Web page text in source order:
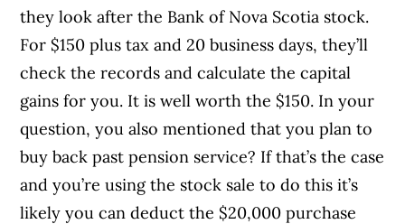
they look after the Bank of Nova Scotia stock.
For $150 plus tax and 20 business days, they’ll
check the records and calculate the capital
gains for you. It is well worth the $150. In your
question, you also mentioned that you plan to
buy back past pension service? If that’s the case
and you’re using the stock sale to do this it’s
likely you can deduct the $20,000 purchase